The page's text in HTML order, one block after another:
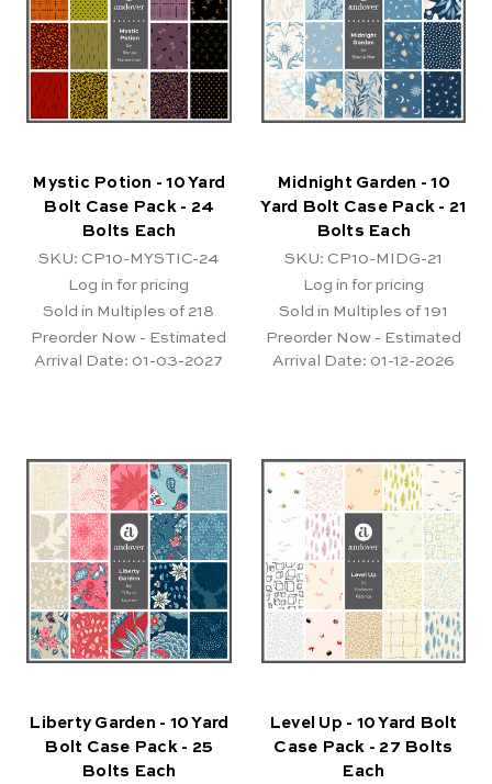
Mystic Potion - 10 Yard
Bolt Case Pack - 24
Bolts Each
SKU: CP10-MYSTIC-24
Log in for pricing
Sold in Multiples of 218
Preorder Now - Estimated
Arrival Date: 01-03-2027
Midnight Garden - 10
Yard Bolt Case Pack - 21
Bolts Each
SKU: CP10-MIDG-21
Log in for pricing
Sold in Multiples of 191
Preorder Now - Estimated
Arrival Date: 01-12-2026
Liberty Garden - 10 Yard
Bolt Case Pack - 25
Bolts Each
Level Up - 10 Yard Bolt
Case Pack - 27 Bolts
Each